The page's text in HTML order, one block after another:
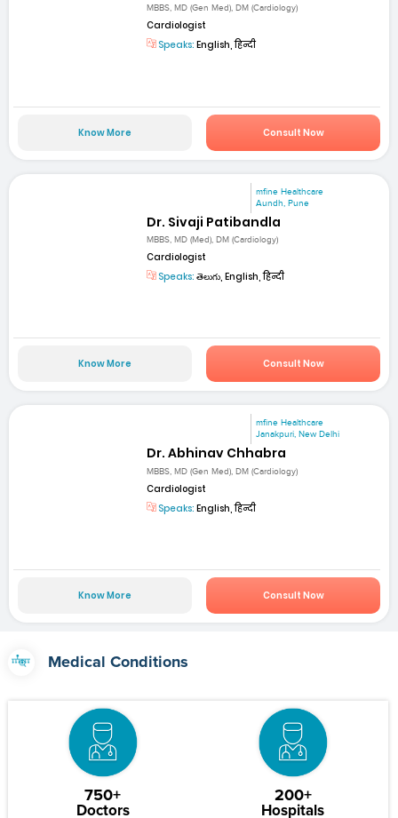
MBBS, MD (Gen Med), DM (Cardiology)
Cardiologist
Speaks: English, हिन्दी
Know More Consult Now
mfine Healthcare
Aundh, Pune
Dr. Sivaji Patibandla
MBBS, MD (Med), DM (Cardiology)
Cardiologist
Speaks: తెలుగు, English, हिन्दी
Know More Consult Now
mfine Healthcare
Janakpuri, New Delhi
Dr. Abhinav Chhabra
MBBS, MD (Gen Med), DM (Cardiology)
Cardiologist
Speaks: English, हिन्दी
Know More Consult Now
Medical Conditions
750+
Doctors
200+
Hospitals